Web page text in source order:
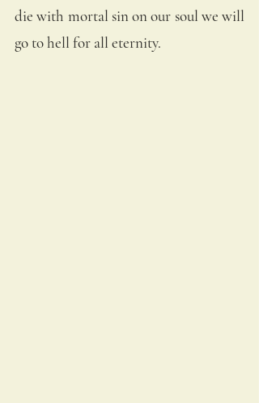
die with mortal sin on our soul we will
go to hell for all eternity.